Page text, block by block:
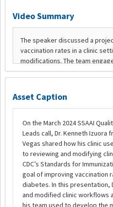
Video Summary
Asset Caption
On the March 2024 SSAAI
Leads call, Dr. Kenneth Izuora
Vegas shared how his clinic
to reviewing and modifying
CDC’s Standards for
goal of improving vaccination
diabetes. In this presentation,
and modified clinic workflows
his team used to develop the